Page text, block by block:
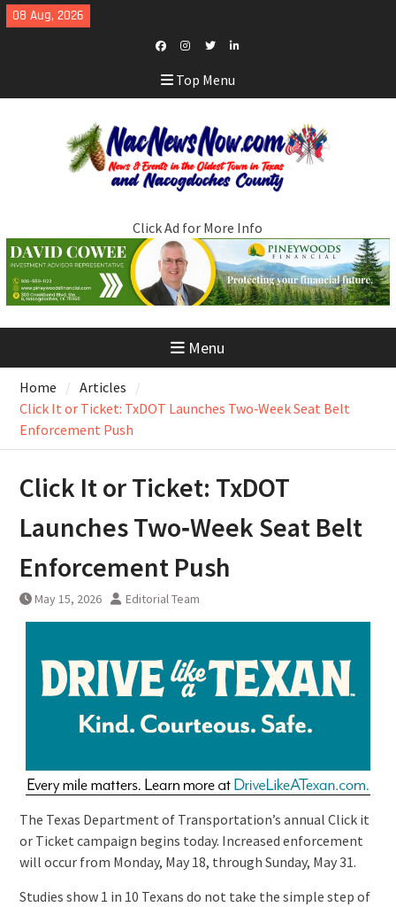
Skip
to
08 Aug, 2026
Facebook
Instagram
TwitterLinkedIn
Top Menu
Click Ad for More Info
Menu
Home
Articles
Click It or Ticket: TxDOT Launches Two‑Week Seat Belt
Enforcement Push
Click It or Ticket: TxDOT
Launches Two‑Week Seat Belt
Enforcement Push
May 15, 2026 Editorial Team
The Texas Department of Transportation’s annual Click it
or Ticket campaign begins today. Increased enforcement
will occur from Monday, May 18, through Sunday, May 31.
Studies show 1 in 10 Texans do not take the simple step of